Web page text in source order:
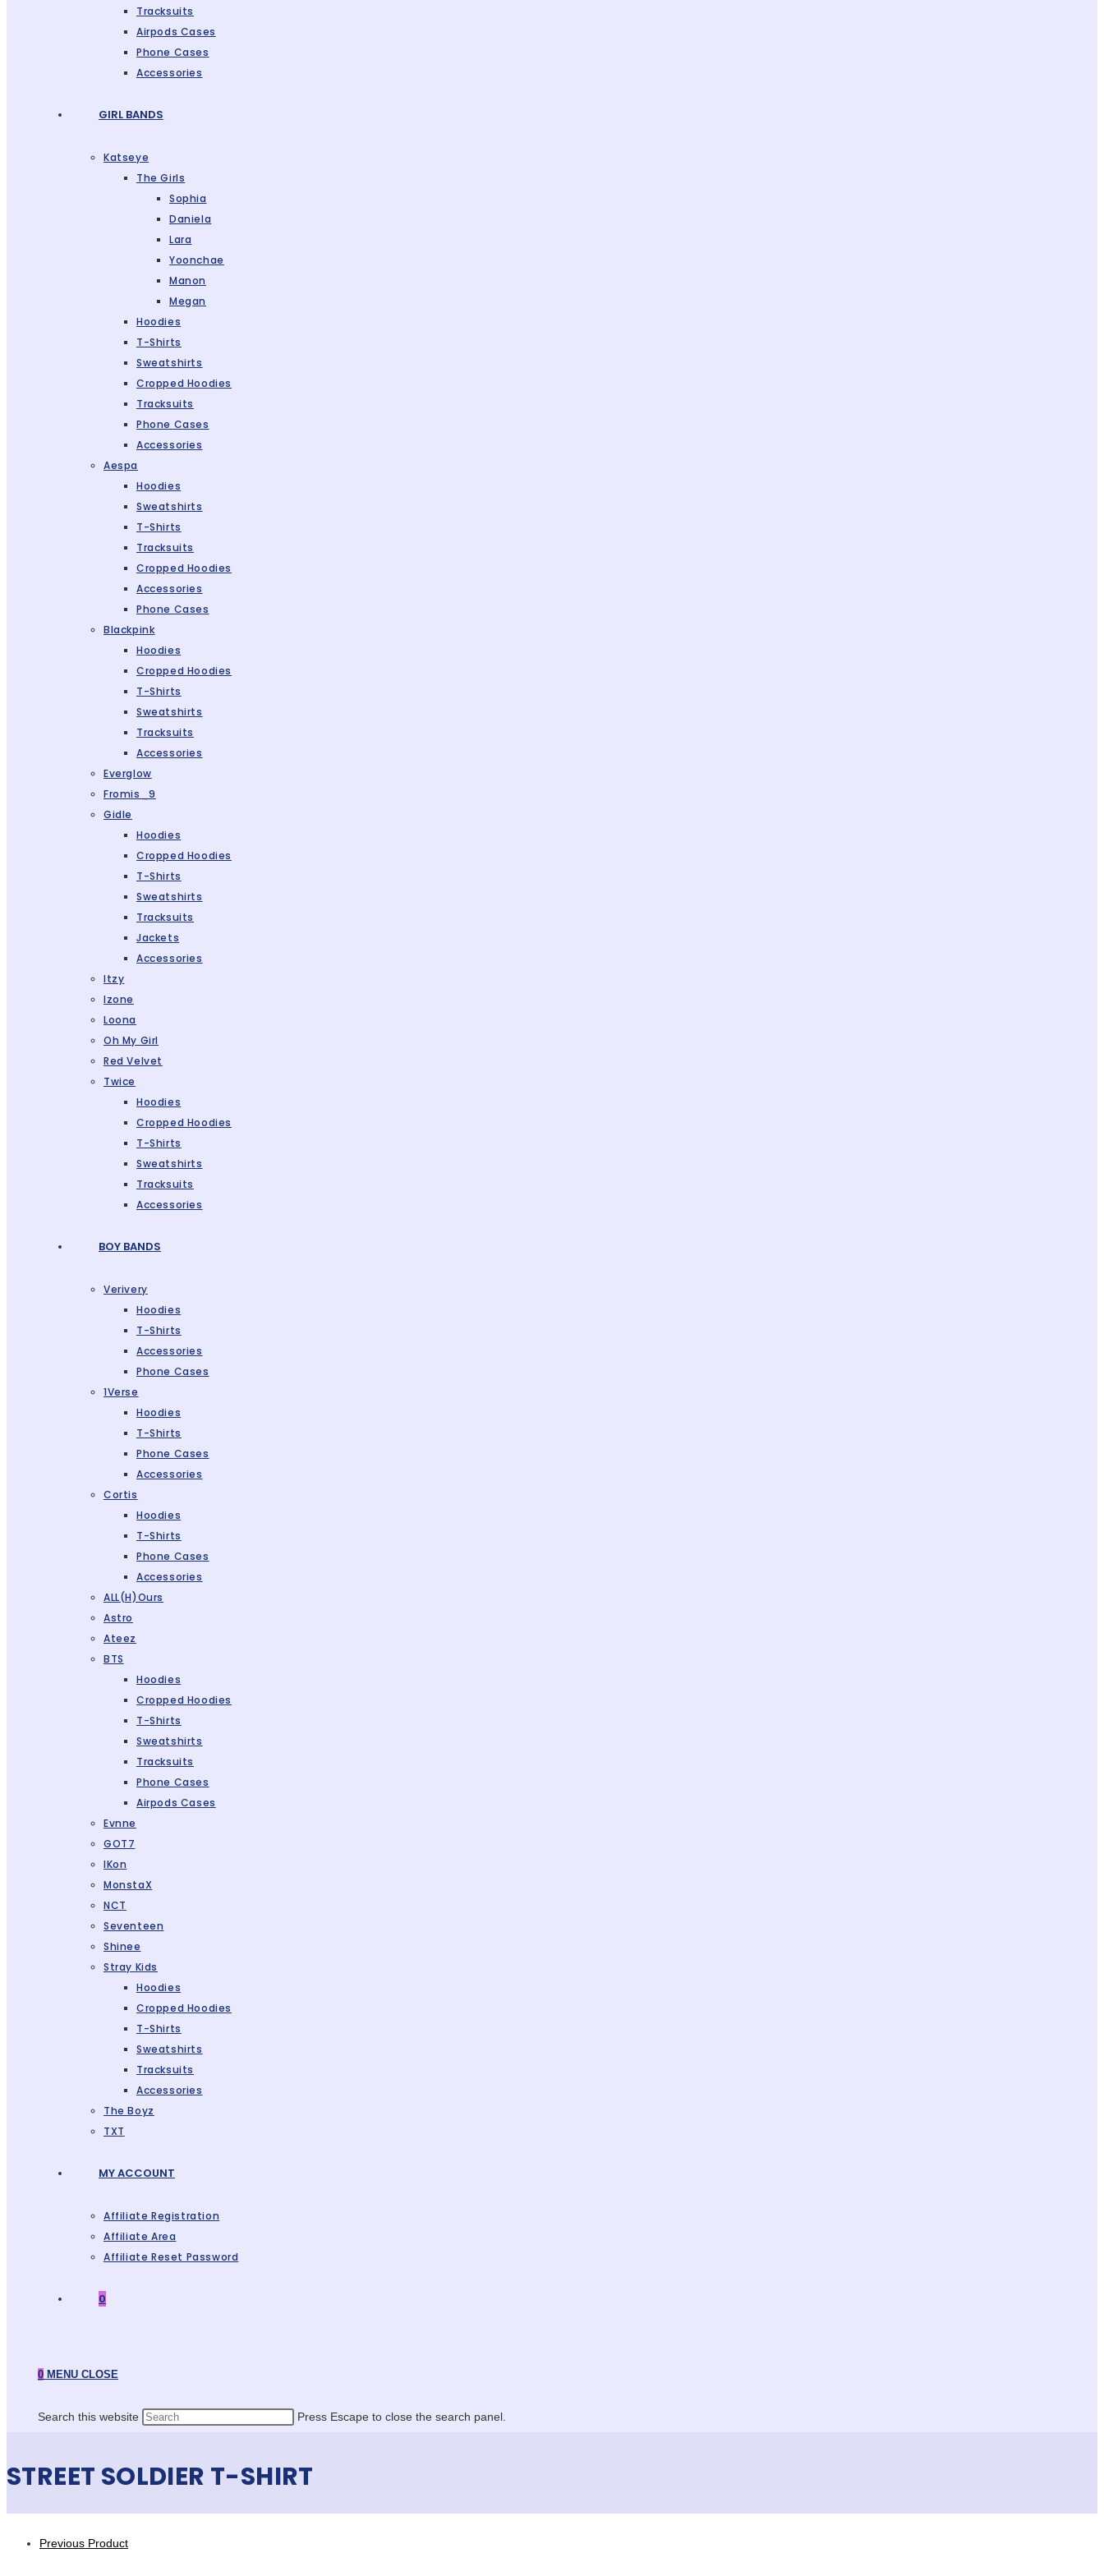
Tracksuits
Airpods Cases
Phone Cases
Accessories
GIRL BANDS
Katseye
The Girls
Sophia
Daniela
Lara
Yoonchae
Manon
Megan
Hoodies
T-Shirts
Sweatshirts
Cropped Hoodies
Tracksuits
Phone Cases
Accessories
Aespa
Hoodies
Sweatshirts
T-Shirts
Tracksuits
Cropped Hoodies
Accessories
Phone Cases
Blackpink
Hoodies
Cropped Hoodies
T-Shirts
Sweatshirts
Tracksuits
Accessories
Everglow
Fromis_9
Gidle
Hoodies
Cropped Hoodies
T-Shirts
Sweatshirts
Tracksuits
Jackets
Accessories
Itzy
Izone
Loona
Oh My Girl
Red Velvet
Twice
Hoodies
Cropped Hoodies
T-Shirts
Sweatshirts
Tracksuits
Accessories
BOY BANDS
Verivery
Hoodies
T-Shirts
Accessories
Phone Cases
1Verse
Hoodies
T-Shirts
Phone Cases
Accessories
Cortis
Hoodies
T-Shirts
Phone Cases
Accessories
ALL(H)ours
Astro
Ateez
BTS
Hoodies
Cropped Hoodies
T-Shirts
Sweatshirts
Tracksuits
Phone Cases
Airpods Cases
Evnne
GOT7
IKon
MonstaX
NCT
Seventeen
Shinee
Stray Kids
Hoodies
Cropped Hoodies
T-Shirts
Sweatshirts
Tracksuits
Accessories
The Boyz
TXT
MY ACCOUNT
Affiliate Registration
Affiliate Area
Affiliate Reset Password
0
0 MENU CLOSE
Search this website Press Escape to close the search panel.
STREET SOLDIER T-SHIRT
Previous Product